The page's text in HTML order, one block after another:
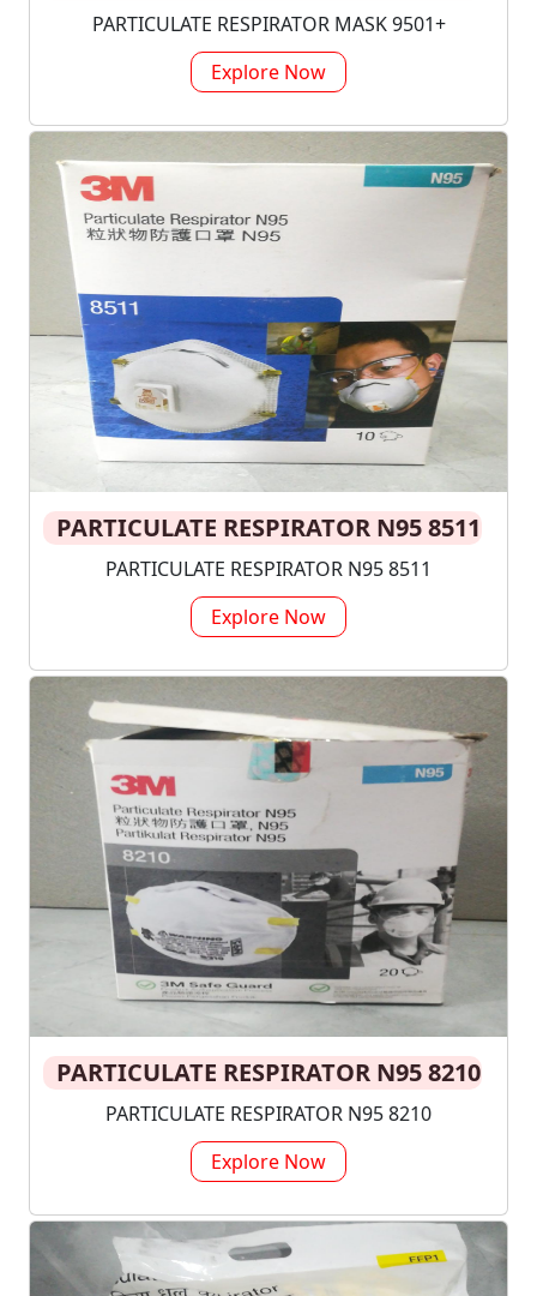
PARTICULATE RESPIRATOR MASK 9501+
Explore Now
PARTICULATE RESPIRATOR N95 8511
PARTICULATE RESPIRATOR N95 8511
Explore Now
PARTICULATE RESPIRATOR N95 8210
PARTICULATE RESPIRATOR N95 8210
Explore Now